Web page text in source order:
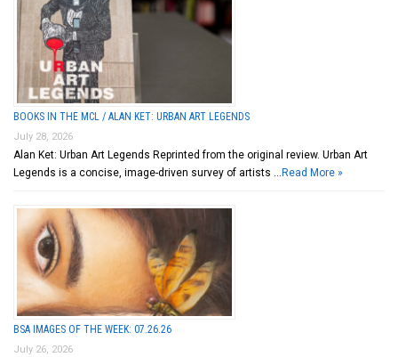
BOOKS IN THE MCL / ALAN KET: URBAN ART LEGENDS
July 28, 2026
Alan Ket: Urban Art Legends Reprinted from the original review. Urban Art
Legends is a concise, image-driven survey of artists … Read More »
BSA IMAGES OF THE WEEK: 07.26.26
July 26, 2026